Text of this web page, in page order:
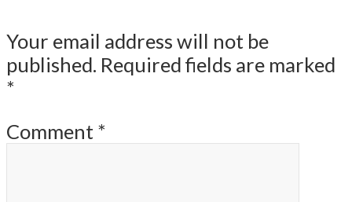
Your email address will not be
published. Required fields are marked
*
Comment *